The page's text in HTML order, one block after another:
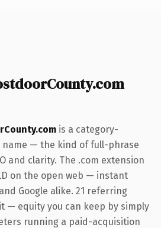
is a category-
name — the kind of full-phrase
and clarity. The .com extension
on the open web — instant
Google alike. 21 referring
— equity you can keep by simply
running a paid-acquisition